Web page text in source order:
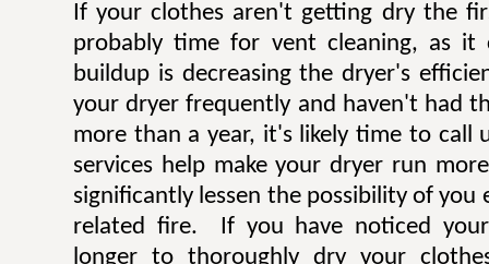
If your clothes aren't getting dry the
probably time for vent cleaning, as it
buildup is decreasing the dryer's
your dryer frequently and haven't had
more than a year, it's likely time to call
services help make your dryer run
significantly lessen the possibility of you
related fire. If you have noticed
longer to thoroughly dry your